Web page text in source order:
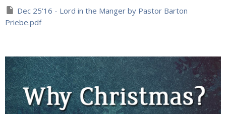
Dec 25'16 - Lord in the Manger by Pastor Barton
Priebe.pdf